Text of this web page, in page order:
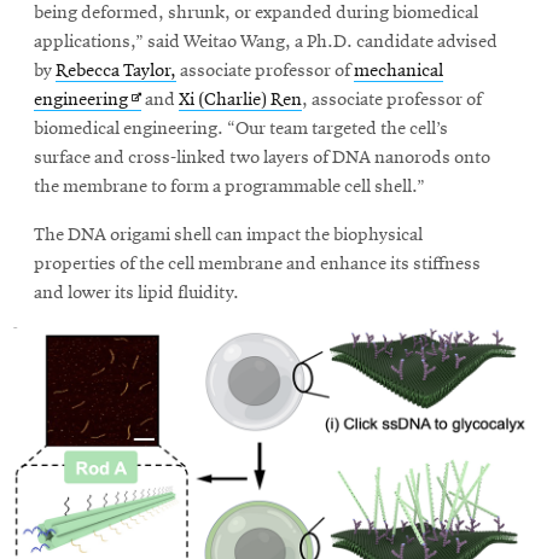
CMUEngineeringOpens
in
new
window
CMUEngineeringOpens
in
new
window
Opens
in
new
@CMUEngineeringOpens
in
new
window
being deformed, shrunk, or expanded during biomedical
applications,” said Weitao Wang, a Ph.D. candidate advised
byRebecca Taylor, associate professor ofmechanical
engineeringOpens
in
new
window
and Xi (Charlie) Ren, associate professor of
biomedical engineering. “Our team targeted the cell’s
surface and cross-linked two layers of DNA nanorods onto
the membrane to form a programmable cell shell.”
The DNA origami shell can impact the biophysical
properties of the cell membrane and enhance its stiffness
and lower its lipid fluidity.